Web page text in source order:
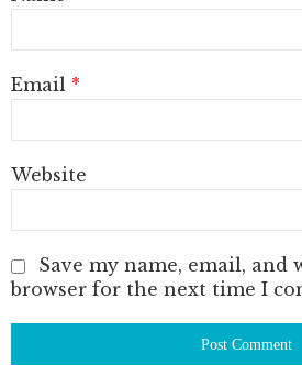
Email *
Website
Save my name, email, and
browser for the next time I